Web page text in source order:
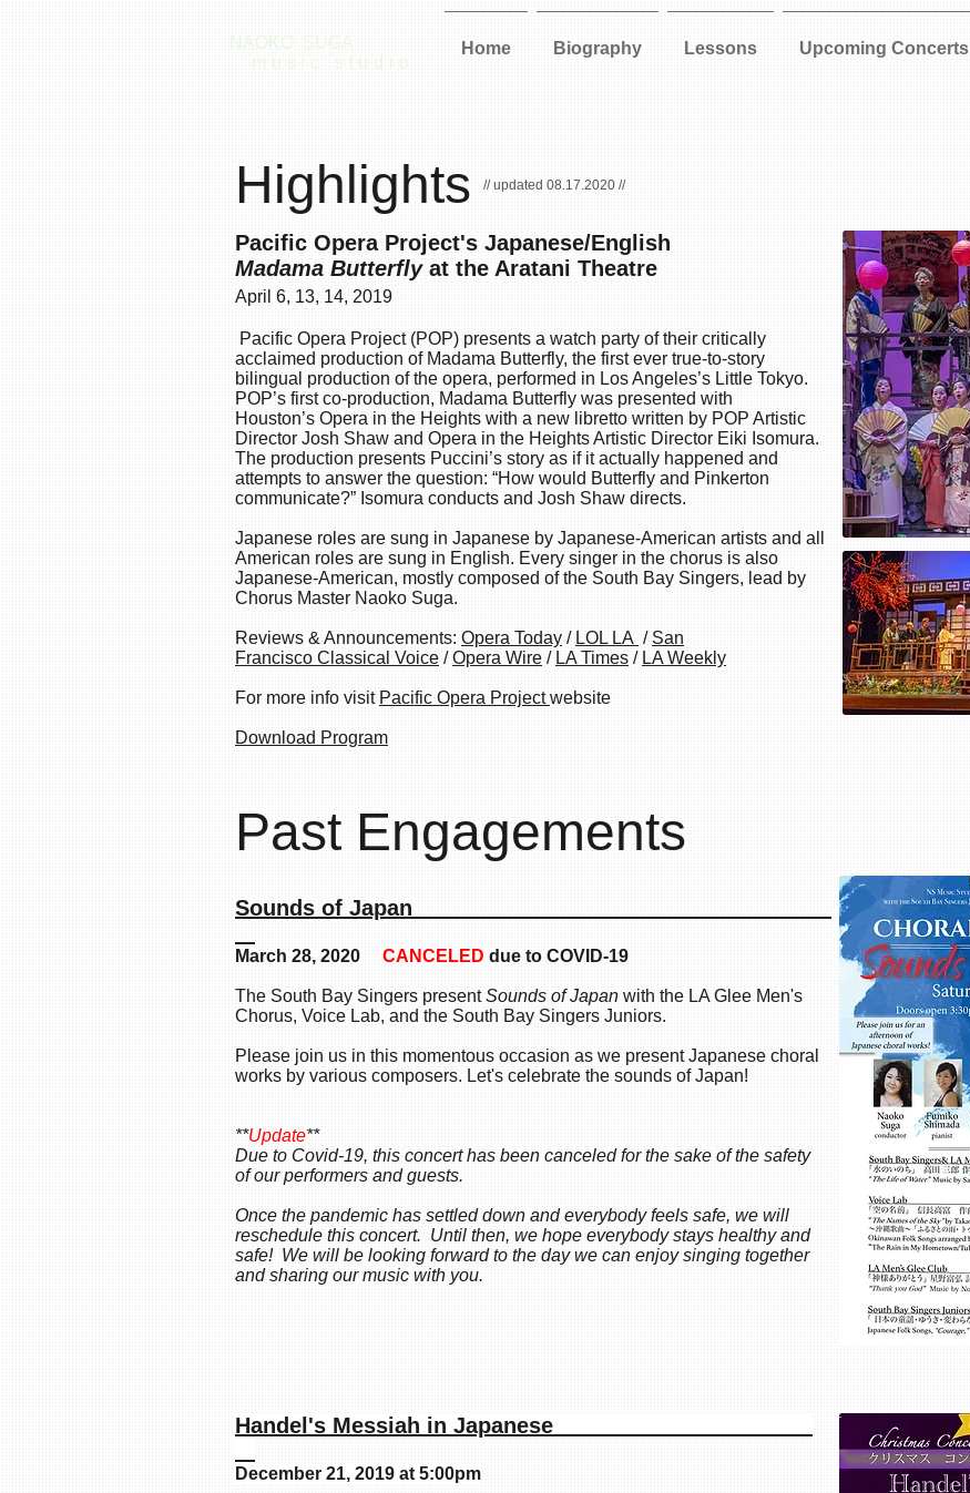
NAOKO SUGA
music studio
Home Biography Lessons Upcoming Concerts
Highlights // updated 08.17.2020 //
Pacific Opera Project's Japanese/English
Madama Butterflyat the Aratani Theatre
April 6, 13, 14, 2019
Pacific Opera Project (POP) presents a watch party of their critically
acclaimed production of Madama Butterfly, the first ever true-to-story
bilingual production of the opera, performed in Los Angeles’s Little Tokyo.
POP’s first co-production, Madama Butterfly was presented with
Houston’s Opera in the Heights with a new libretto written by POP Artistic
Director Josh Shaw and Opera in the Heights Artistic Director Eiki Isomura.
The production presents Puccini’s story as if it actually happened and
attempts to answer the question: “How would Butterfly and Pinkerton
communicate?” Isomura conducts and Josh Shaw directs.
Japanese roles are sung in Japanese by Japanese-American artists and all
American roles are sung in English. Every singer in the chorus is also
Japanese-American, mostly composed of the South Bay Singers, lead by
Chorus Master Naoko Suga.
Reviews & Announcements: Opera Today / LOL LA /San
Francisco Classical Voice /Opera Wire / LA Times / LA Weekly
For more info visit Pacific Opera Projectwebsite
Download Program
Past Engagements
Sounds of Japan
March 28, 2020 CANCELED due to COVID-19
The South Bay Singers presentSounds of Japan with the LA Glee Men's
Chorus, Voice Lab, and the South Bay Singers Juniors.
Please join us in this momentous occasion as we present Japanese choral
works by various composers. Let's celebrate the sounds of Japan!
**Update**
Due to Covid-19, this concert has been canceled for the sake of the safety
of our performers and guests.
Once the pandemic has settled down and everybody feels safe, we will
reschedule this concert. Until then, we hope everybody stays healthy and
safe! We will be looking forward to the day we can enjoy singing together
and sharing our music with you.
Handel's Messiah in Japanese​
December 21, 2019 at 5:00pm